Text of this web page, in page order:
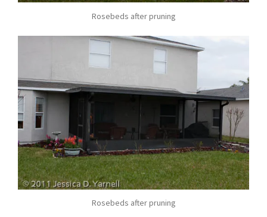
Rosebeds after pruning
Rosebeds after pruning